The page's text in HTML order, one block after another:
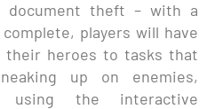
document theft – with a
players will have
heroes to tasks that
up on enemies,
the interactive